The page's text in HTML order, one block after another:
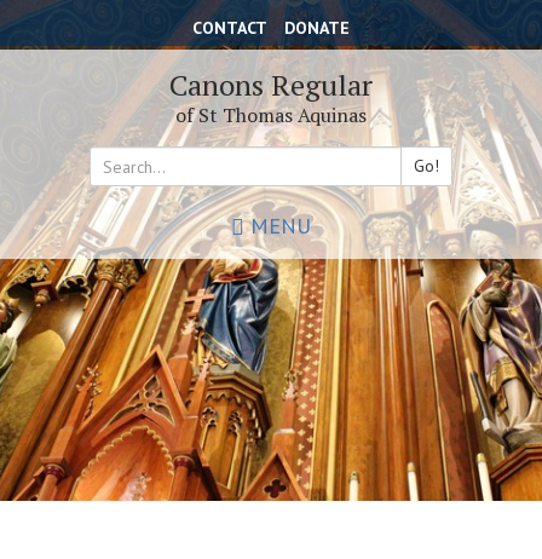
Skip
to
main
content
CONTACT DONATE
Canons Regular
of St Thomas Aquinas
Go!
Search
*
MENU